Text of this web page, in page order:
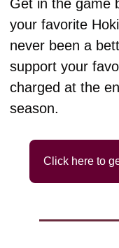
Get in the game
your favorite
never been a
support your
charged at the
season.
Click here to